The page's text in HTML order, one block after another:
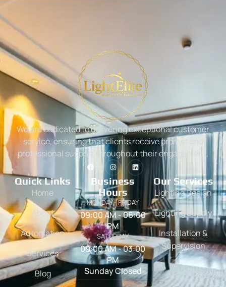
We are dedicated to delivering exceptional customer
service, ensuring that clients receive prompt and
professional support throughout their engagement.
Quick Links
Home
About
Automation
Services
Blog
Business
Hours
MONDAY - FRIDAY
09:00 AM - 06:00
PM
SATURDAY
09:00 AM - 03:00
PM
Sunday Closed
Our Services
Lighting Design
Lighting Supply
Installation &
Supervision